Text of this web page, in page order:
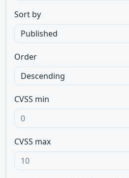
Sort by
Order
CVSS min
CVSS max